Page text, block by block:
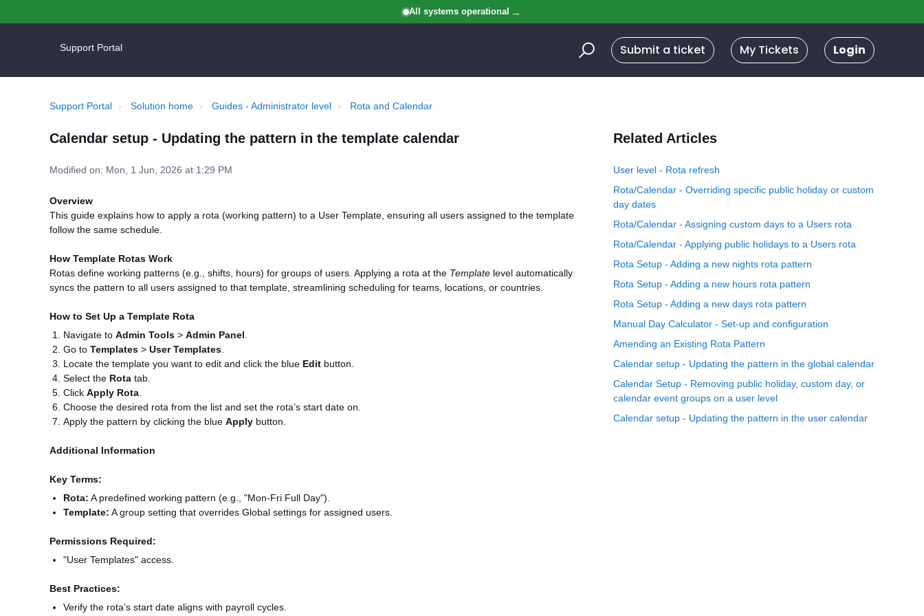
All systems operational
Support Portal Submit a ticket My Tickets Login
Support Portal Solution home Guides - Administrator level Rota and Calendar
Calendar setup - Updating the pattern in the template calendar
Modified on: Mon, 1 Jun, 2026 at 1:29 PM
Overview
This guide explains how to apply a rota (working pattern) to a User Template, ensuring all users assigned to the template
follow the same schedule.
How Template Rotas Work
Rotas define working patterns (e.g., shifts, hours) for groups of users. Applying a rota at the Template level automatically
syncs the pattern to all users assigned to that template, streamlining scheduling for teams, locations, or countries.
How to Set Up a Template Rota
Navigate to Admin Tools > Admin Panel
Go to Templates > User Templates
Locate the template you want to edit and click the blue Edit button.
Select the Rota tab.
Click Apply Rota
Choose the desired rota from the list and set the rota’s start date on.
Apply the pattern by clicking the blue Apply button.
Additional Information
Key Terms:
Rota: A predefined working pattern (e.g., "Mon-Fri Full Day").
Template: A group setting that overrides Global settings for assigned users.
Permissions Required:
"User Templates" access.
Best Practices:
Verify the rota’s start date aligns with payroll cycles.
Related Articles
User level - Rota refresh
Rota/Calendar - Overriding specific public holiday or custom
day dates
Rota/Calendar - Assigning custom days to a Users rota
Rota/Calendar - Applying public holidays to a Users rota
Rota Setup - Adding a new nights rota pattern
Rota Setup - Adding a new hours rota pattern
Rota Setup - Adding a new days rota pattern
Manual Day Calculator - Set-up and configuration
Amending an Existing Rota Pattern
Calendar setup - Updating the pattern in the global calendar
Calendar Setup - Removing public holiday, custom day, or
calendar event groups on a user level
Calendar setup - Updating the pattern in the user calendar